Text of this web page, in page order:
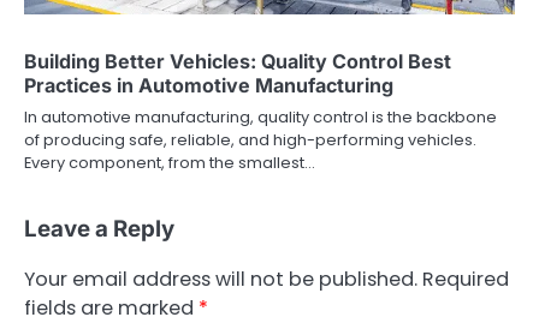
Building Better Vehicles: Quality Control Best
Practices in Automotive Manufacturing
In automotive manufacturing, quality control is the backbone
of producing safe, reliable, and high-performing vehicles.
Every component, from the smallest…
Leave a Reply
Your email address will not be published. Required
fields are marked *